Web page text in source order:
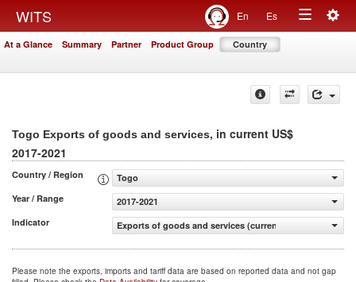
WITS En Es
Toggle
At a Glance Summary Partner Product Group Country
Togo Exports of goods and services, in current US$
2017-2021
Country / Region
Togo
Year / Range
2017-2021
Indicator
Exports of goods and services (current US$)
Please note the exports, imports and tariff data are based on reported data and not gap